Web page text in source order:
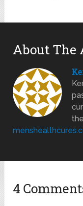
About The
4